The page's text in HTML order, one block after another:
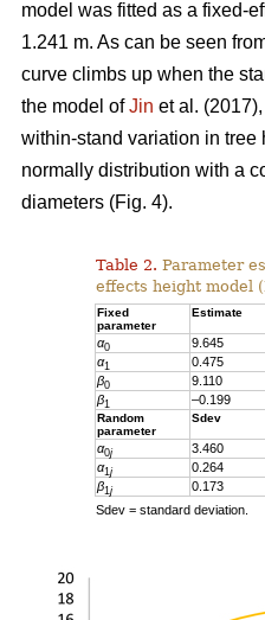
model was fitted as a fixed-
1.241 m. As can be seen
curve climbs up when the
the model ofJin et al.
within-stand variation in
normally distribution with a
diameters (Fig. 4).
Table 2. Parameter
effects height model
Fixed
parameter
Estimate
α0 9.645
α1 0.475
β0 9.110
β1 –0.199
Random
parameter
Sdev
α0j 3.460
α1j 0.264
β1j 0.173
Sdev = standard deviation.